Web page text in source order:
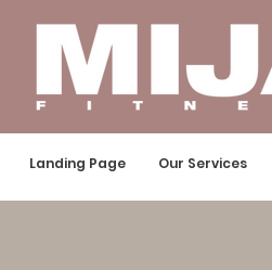
Landing Page Our Services